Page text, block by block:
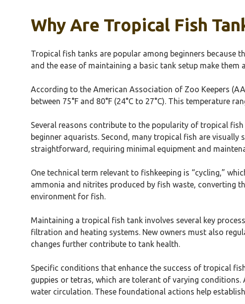
Why Are Tropical Fish
Tropical fish tanks are popular among beginners
and the ease of maintaining a basic tank setup make
According to the American Association of Zoo Keepers
between 75°F and 80°F (24°C to 27°C). This
Several reasons contribute to the popularity of tropical
beginner aquarists. Second, many tropical fish are
straightforward, requiring minimal equipment and
One technical term relevant to fishkeeping is “cycling,”
ammonia and nitrites produced by fish waste, converting
environment for fish.
Maintaining a tropical fish tank involves several key
filtration and heating systems. New owners must also
changes further contribute to tank health.
Specific conditions that enhance the success of tropical
guppies or tetras, which are tolerant of varying
water circulation. These foundational actions help